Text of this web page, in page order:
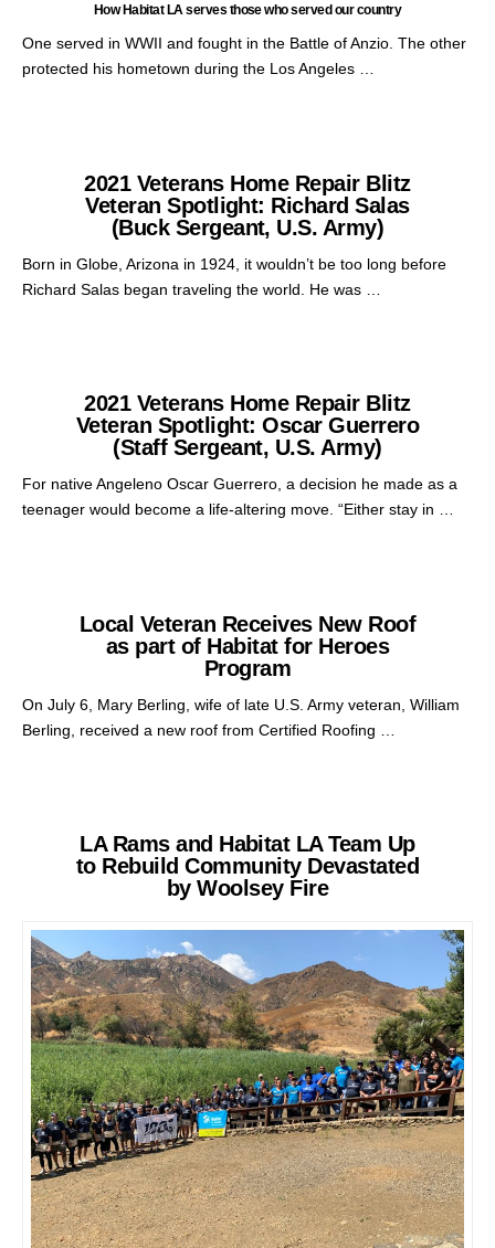
How Habitat LA serves those who served our country
One served in WWII and fought in the Battle of Anzio. The other
protected his hometown during the Los Angeles …
2021 Veterans Home Repair Blitz
Veteran Spotlight: Richard Salas
(Buck Sergeant, U.S. Army)
Born in Globe, Arizona in 1924, it wouldn’t be too long before
Richard Salas began traveling the world. He was …
2021 Veterans Home Repair Blitz
Veteran Spotlight: Oscar Guerrero
(Staff Sergeant, U.S. Army)
For native Angeleno Oscar Guerrero, a decision he made as a
teenager would become a life-altering move. “Either stay in …
Local Veteran Receives New Roof
as part of Habitat for Heroes
Program
On July 6, Mary Berling, wife of late U.S. Army veteran, William
Berling, received a new roof from Certified Roofing …
LA Rams and Habitat LA Team Up
to Rebuild Community Devastated
by Woolsey Fire